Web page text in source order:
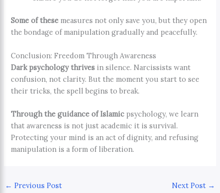
Some of these measures not only save you, but they open
the bondage of manipulation gradually and peacefully.
Conclusion: Freedom Through Awareness
Dark psychology thrives in silence. Narcissists want
confusion, not clarity. But the moment you start to see
their tricks, the spell begins to break.
Through the guidance of Islamic psychology, we learn
that awareness is not just academic it is survival.
Protecting your mind is an act of dignity, and refusing
manipulation is a form of liberation.
← Previous Post Next Post →